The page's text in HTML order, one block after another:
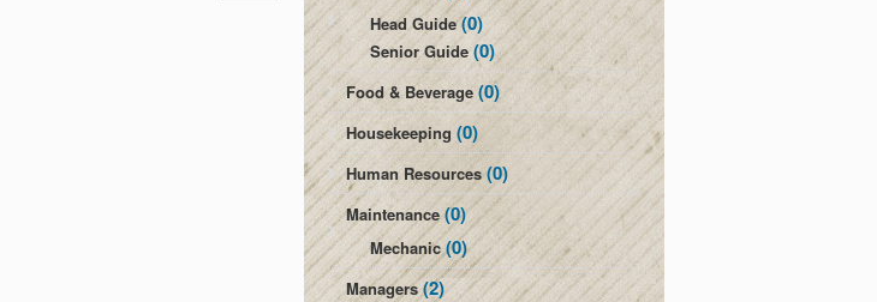
Head Guide(0)
Senior Guide (0)
Food & Beverage (0)
Housekeeping (0)
Human Resources (0)
Maintenance(0)
Mechanic(0)
Managers(2)